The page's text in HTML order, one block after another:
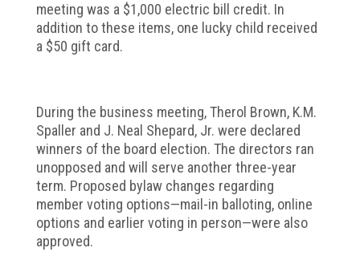
meeting was a $1,000 electric bill credit. In
addition to these items, one lucky child received
a $50 gift card.
During the business meeting, Therol Brown, K.M.
Spaller and J. Neal Shepard, Jr. were declared
winners of the board election. The directors ran
unopposed and will serve another three-year
term. Proposed bylaw changes regarding
member voting options—mail-in balloting, online
options and earlier voting in person—were also
approved.